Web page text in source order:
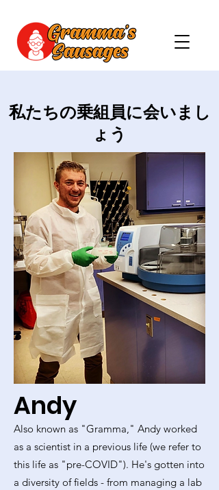
私たちの乗組員に会いまし
ょう
Andy
Also known as "Gramma," Andy worked
as a scientist in a previous life (we refer to
this life as "pre-COVID"). He's gotten into
a diversity of fields - from managing a lab